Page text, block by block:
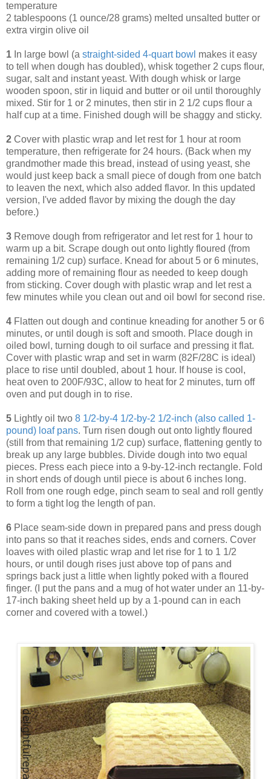
temperature
2 tablespoons (1 ounce/28 grams) melted unsalted butter or
extra virgin olive oil
1 In large bowl (a straight-sided 4-quart bowl makes it easy
to tell when dough has doubled), whisk together 2 cups flour,
sugar, salt and instant yeast. With dough whisk or large
wooden spoon, stir in liquid and butter or oil until thoroughly
mixed. Stir for 1 or 2 minutes, then stir in 2 1/2 cups flour a
half cup at a time. Finished dough will be shaggy and sticky.
2 Cover with plastic wrap and let rest for 1 hour at room
temperature, then refrigerate for 24 hours. (Back when my
grandmother made this bread, instead of using yeast, she
would just keep back a small piece of dough from one batch
to leaven the next, which also added flavor. In this updated
version, I've added flavor by mixing the dough the day
before.)
3 Remove dough from refrigerator and let rest for 1 hour to
warm up a bit. Scrape dough out onto lightly floured (from
remaining 1/2 cup) surface. Knead for about 5 or 6 minutes,
adding more of remaining flour as needed to keep dough
from sticking. Cover dough with plastic wrap and let rest a
few minutes while you clean out and oil bowl for second rise.
4 Flatten out dough and continue kneading for another 5 or 6
minutes, or until dough is soft and smooth. Place dough in
oiled bowl, turning dough to oil surface and pressing it flat.
Cover with plastic wrap and set in warm (82F/28C is ideal)
place to rise until doubled, about 1 hour. If house is cool,
heat oven to 200F/93C, allow to heat for 2 minutes, turn off
oven and put dough in to rise.
5 Lightly oil two 8 1/2-by-4 1/2-by-2 1/2-inch (also called 1-
pound) loaf pans. Turn risen dough out onto lightly floured
(still from that remaining 1/2 cup) surface, flattening gently to
break up any large bubbles. Divide dough into two equal
pieces. Press each piece into a 9-by-12-inch rectangle. Fold
in short ends of dough until piece is about 6 inches long.
Roll from one rough edge, pinch seam to seal and roll gently
to form a tight log the length of pan.
6 Place seam-side down in prepared pans and press dough
into pans so that it reaches sides, ends and corners. Cover
loaves with oiled plastic wrap and let rise for 1 to 1 1/2
hours, or until dough rises just above top of pans and
springs back just a little when lightly poked with a floured
finger. (I put the pans and a mug of hot water under an 11-by-
17-inch baking sheet held up by a 1-pound can in each
corner and covered with a towel.)